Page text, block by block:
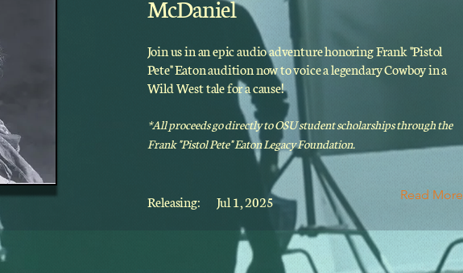
McDaniel
Join us in an epic audio adventure honoring Frank "Pistol
Pete" Eaton audition now to voice a legendary Cowboy in a
Wild West tale for a cause!
*All proceeds go directly to OSU student scholarships through the
Frank "Pistol Pete" Eaton Legacy Foundation.
Releasing: Jul 1, 2025 Read More